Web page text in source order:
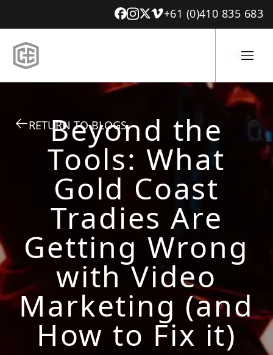
+61 (0)410 835 683
RETURN TO BLOGS
Beyond the
Tools: What
Gold Coast
Tradies Are
Getting Wrong
with Video
Marketing (and
How to Fix it)